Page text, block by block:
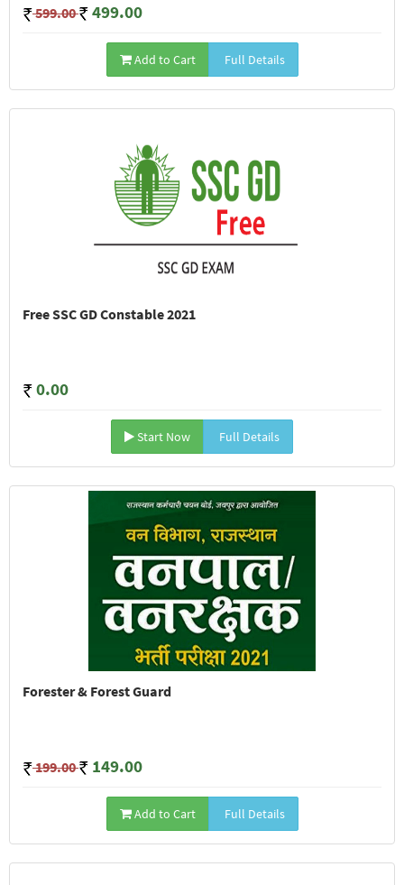
599.00 499.00
Add to Cart Full Details
Free SSC GD Constable 2021
0.00
Start Now Full Details
Forester & Forest Guard
199.00 149.00
Add to Cart Full Details